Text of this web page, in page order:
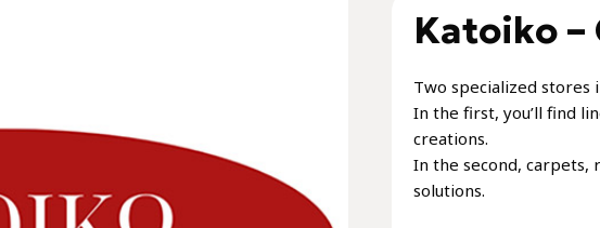
Katoiko –
Two specialized stores
In the first, you’ll find
creations.
In the second, carpets,
solutions.